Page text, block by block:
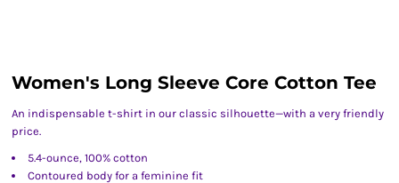
Women's Long Sleeve Core Cotton Tee
An indispensable t-shirt in our classic silhouette—with a very friendly
price.
5.4-ounce, 100% cotton
Contoured body for a feminine fit